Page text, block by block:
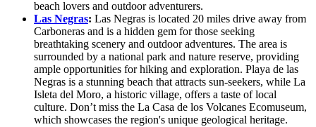
beach lovers and outdoor adventurers.
Las Negras: Las Negras is located 20 miles drive away from
Carboneras and is a hidden gem for those seeking
breathtaking scenery and outdoor adventures. The area is
surrounded by a national park and nature reserve, providing
ample opportunities for hiking and exploration. Playa de las
Negras is a stunning beach that attracts sun-seekers, while La
Isleta del Moro, a historic village, offers a taste of local
culture. Don’t miss the La Casa de los Volcanes Ecomuseum,
which showcases the region's unique geological heritage.